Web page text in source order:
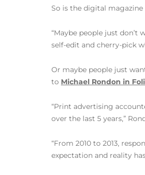
So is the digital
“Maybe people just
self-edit and cherry-pick
Or maybe people just
to Michael Rondon in
“Print advertising
over the last 5 years,”
“From 2010 to 2013,
expectation and reality